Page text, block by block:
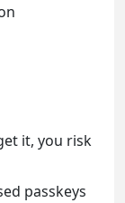
it, you risk
passkeys